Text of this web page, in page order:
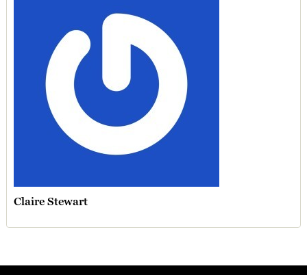
Claire Stewart